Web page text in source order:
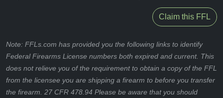
Claim this FFL
Note: FFLs.com has provided you the following links to identify
Federal Firearms License numbers both expired and current. This
does not relieve you of the requirement to obtain a copy of the FFL
from the licensee you are shipping a firearm to before you transfer
the firearm. 27 CFR 478.94 Please be aware that you should